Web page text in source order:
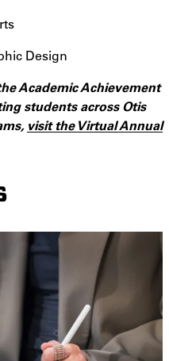
Design
Academic Achievement
students across Otis
visit the Virtual Annual